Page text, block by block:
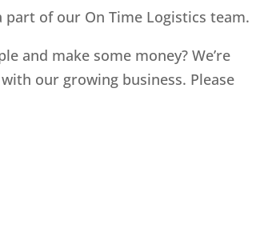
part of our On Time Logistics team.
and make some money? We’re
our growing business. Please